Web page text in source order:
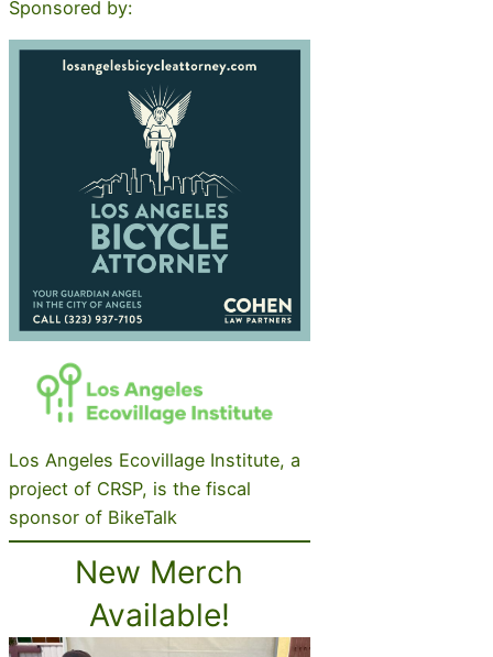
Sponsored by:
Los Angeles Ecovillage Institute, a
project of CRSP, is the fiscal
sponsor of BikeTalk
New Merch
Available!